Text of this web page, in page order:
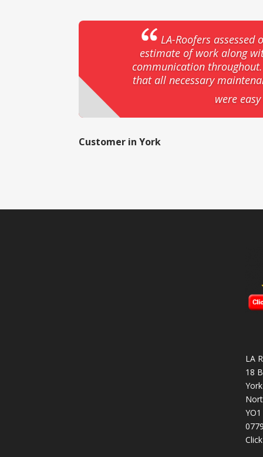
LA-Roofers
estimate of work along
communication
that all necessary
were
Customer in York
LA
18
York